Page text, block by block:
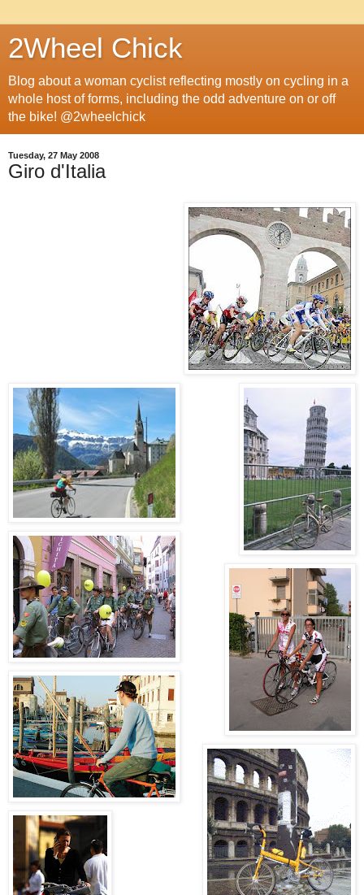
2Wheel Chick
Blog about a woman cyclist reflecting mostly on cycling in a
whole host of forms, including the odd adventure on or off
the bike! @2wheelchick
Tuesday, 27 May 2008
Giro d'Italia